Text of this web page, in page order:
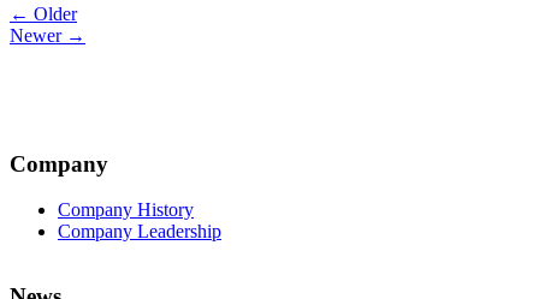
Post
navigation
← Older
Newer →
Company
Company History
Company Leadership